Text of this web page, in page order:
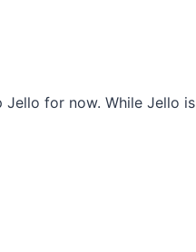
for now. While Jello is